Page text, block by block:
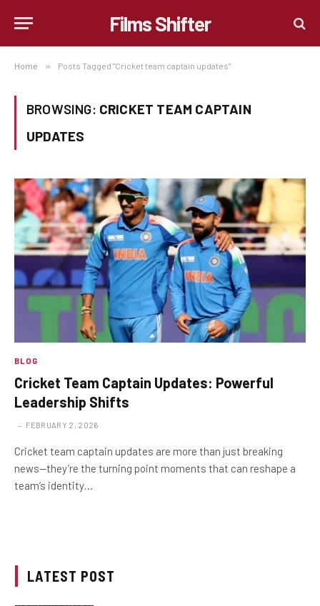
Films Shifter
Home » Posts Tagged "Cricket team captain updates"
BROWSING: CRICKET TEAM CAPTAIN
UPDATES
BLOG
Cricket Team Captain Updates: Powerful
Leadership Shifts
FEBRUARY 2, 2026
Cricket team captain updates are more than just breaking
news—they’re the turning point moments that can reshape a
team’s identity…
LATEST POST